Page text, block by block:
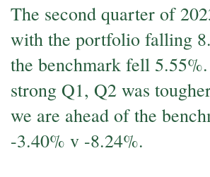
The second quarter of
with the portfolio falling
the benchmark fell
strong Q1, Q2 was
we are ahead of the
-3.40% v -8.24%.